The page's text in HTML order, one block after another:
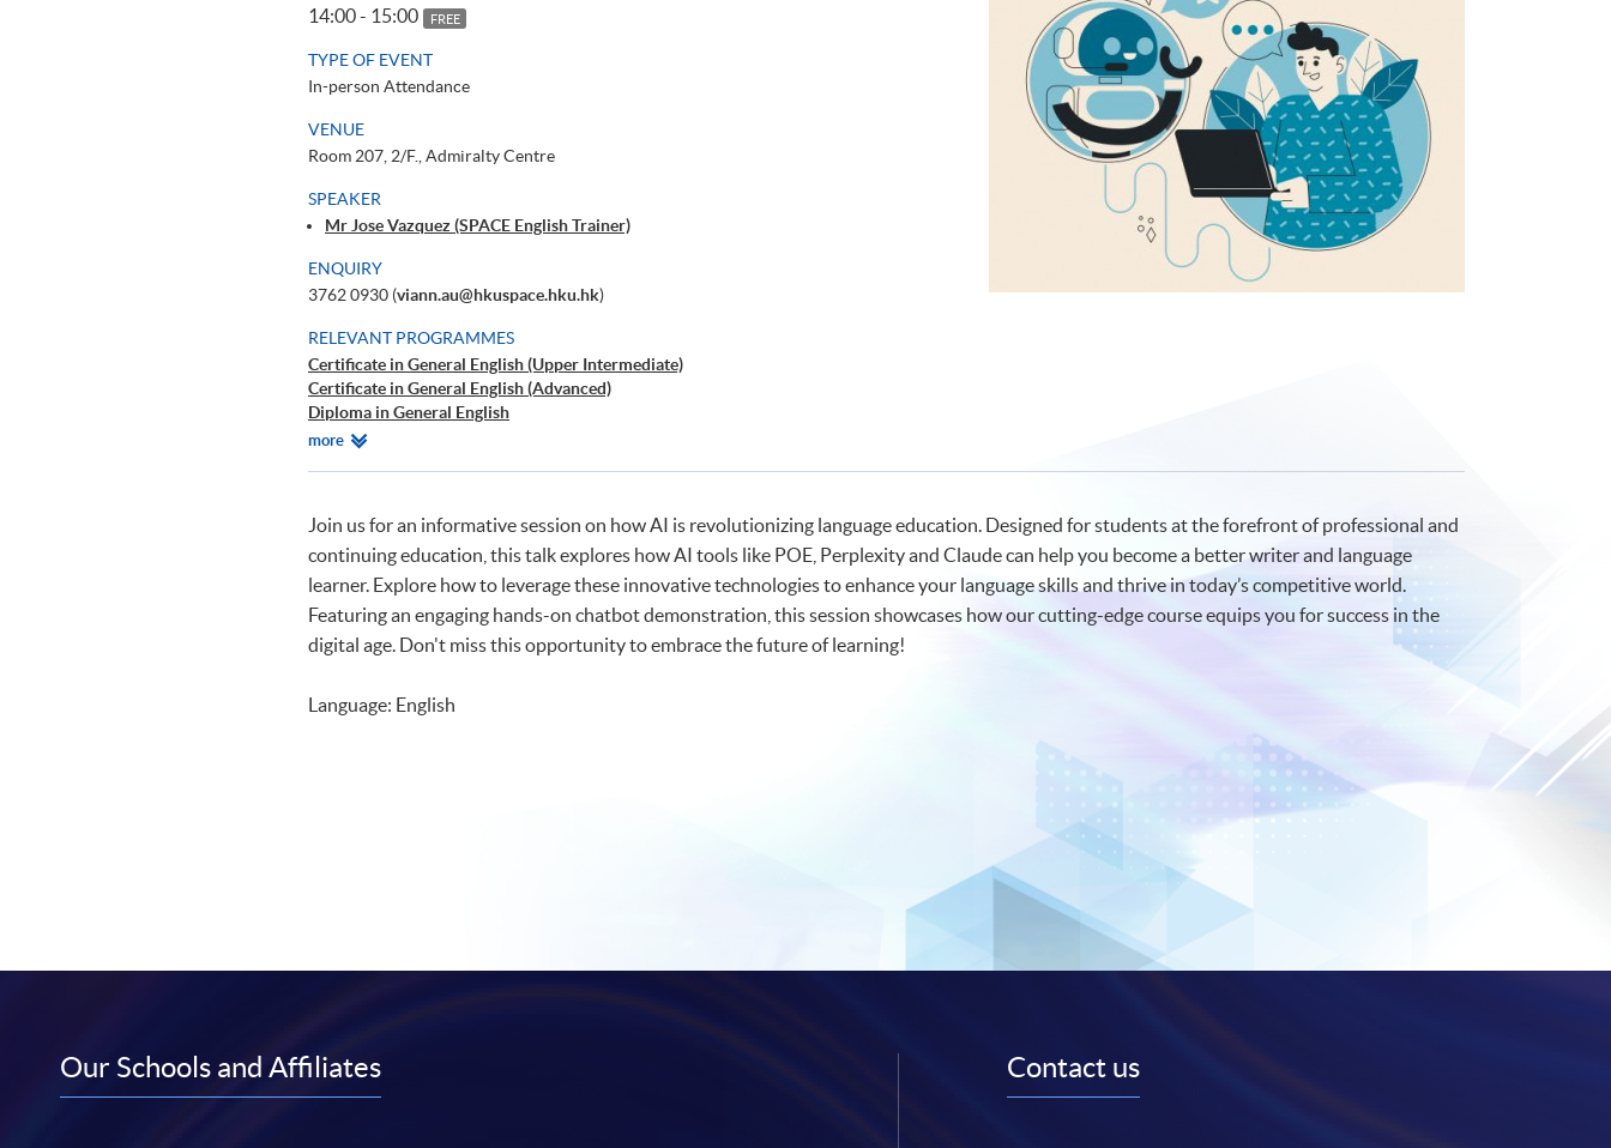
14:00 - 15:00 FREE
TYPE OF EVENT
In-person Attendance
VENUE
Room 207, 2/F., Admiralty Centre
SPEAKER
Mr Jose Vazquez (SPACE English Trainer)
ENQUIRY
3762 0930 (viann.au@hkuspace.hku.hk)
RELEVANT PROGRAMMES
Certificate in General English (Upper Intermediate)
Certificate in General English (Advanced)
Diploma in General English
AI for Writing - A Powerful Helper, but a Mediocre Substitute?
moreRelevant
Join us for an informative session on how AI is revolutionizing language education. Designed for students at the forefront of professional and
continuing education, this talk explores how AI tools like POE, Perplexity and Claude can help you become a better writer and language
learner. Explore how to leverage these innovative technologies to enhance your language skills and thrive in today’s competitive world.
Featuring an engaging hands-on chatbot demonstration, this session showcases how our cutting-edge course equips you for success in the
digital age. Don't miss this opportunity to embrace the future of learning!
Language: English
Our Schools and Affiliates Contact us